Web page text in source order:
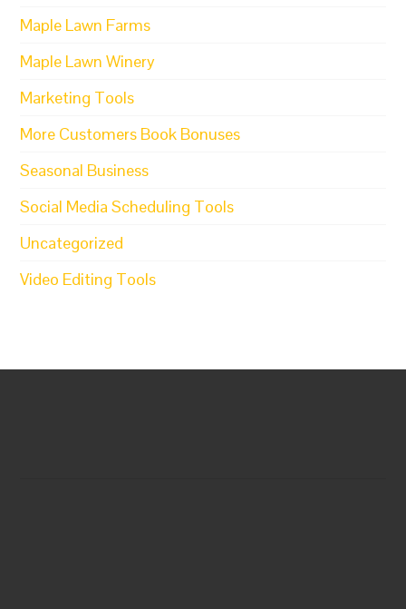
Maple Lawn Farms
Maple Lawn Winery
Marketing Tools
More Customers Book Bonuses
Seasonal Business
Social Media Scheduling Tools
Uncategorized
Video Editing Tools